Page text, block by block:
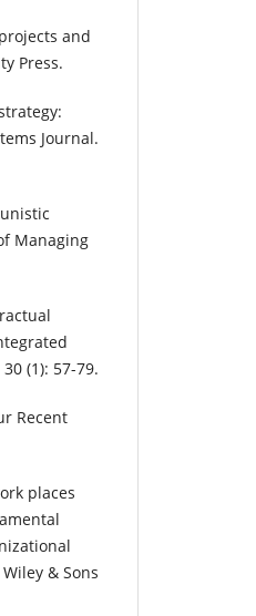
and
Press.
Journal.
Managing
(1): 57-79.
Recent
places
& Sons